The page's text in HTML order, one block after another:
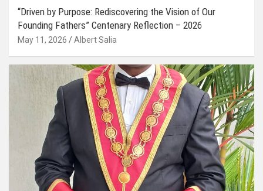
“Driven by Purpose: Rediscovering the Vision of Our
Founding Fathers” Centenary Reflection – 2026
May 11, 2026 Albert Salia